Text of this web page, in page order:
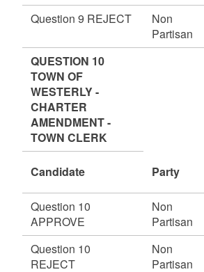
Question 9 REJECT
Non
Partisan
QUESTION 10
TOWN OF
WESTERLY -
CHARTER
AMENDMENT -
TOWN CLERK
Candidate Party
Question 10
APPROVE
Non
Partisan
Question 10
REJECT
Non
Partisan